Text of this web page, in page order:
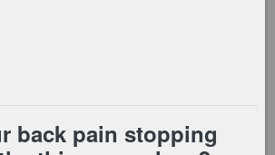
Benefits
of “The Knack” is not anecdotal. In
its positive impact on pelvic
have reported results as